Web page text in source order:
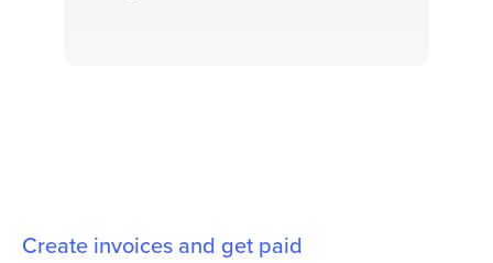
Create invoices and get paid